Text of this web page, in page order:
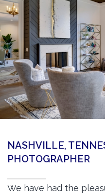
360 Matterport Tours
Google Street View Tours
3d Tour Add-Ons
Still DSLR Photography
Aerial / Drone
Virtual Staging
BOOK US
NASHVILLE,
PHOTOGRAPHER
We have had the